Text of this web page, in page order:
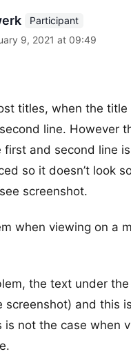
Participant
9, 2021 at 09:49
titles, when the title
line. However
and second line
so it doesn’t look
screenshot.
when viewing on a
the text under
screenshot) and this
is not the case when